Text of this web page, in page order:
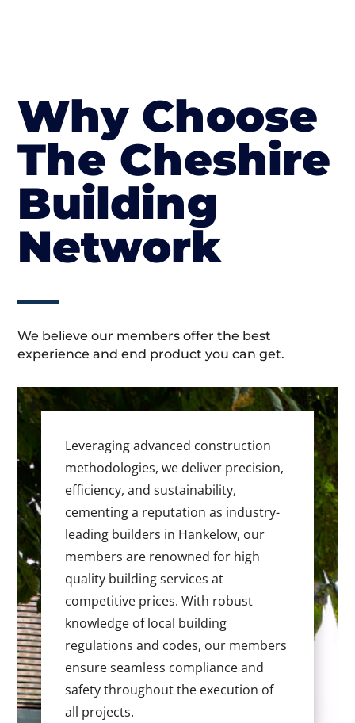
Why Choose
The Cheshire
Building
Network
We believe our members offer the best
experience and end product you can get.
Leveraging advanced construction
methodologies, we deliver precision,
efficiency, and sustainability,
cementing a reputation as industry-
leading builders in Hankelow, our
members are renowned for high
quality building services at
competitive prices. With robust
knowledge of local building
regulations and codes, our members
ensure seamless compliance and
safety throughout the execution of
all projects.